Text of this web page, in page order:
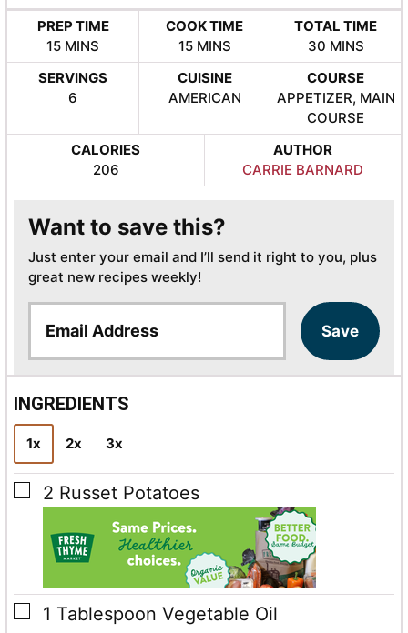
PREP TIME
15MINUTES
MINS
COOK TIME
15MINUTES
MINS
TOTAL TIME
30MINUTES
MINS
SERVINGS
6
CUISINE
AMERICAN
COURSE
APPETIZER, MAIN
COURSE
CALORIES
206
AUTHOR
CARRIE BARNARD
Want to save this?
Just enter your email and I’ll send it right to you, plus
great new recipes weekly!
a
i
l
*
Save
INGREDIENTS
1x 2x 3x
▢
2 Russet Potatoes
▢
1 Tablespoon Vegetable Oil